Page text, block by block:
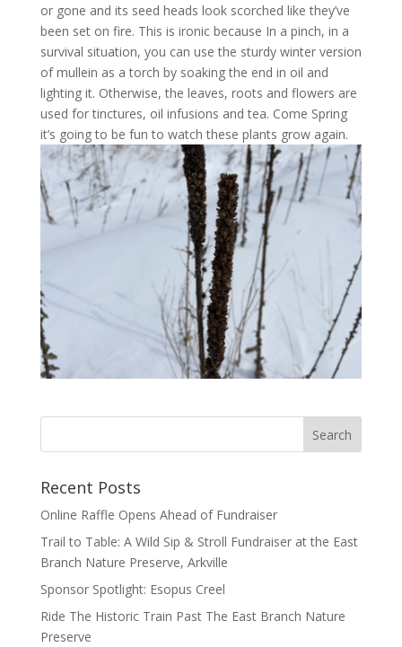
or gone and its seed heads look scorched like they’ve
been set on fire. This is ironic because In a pinch, in a
survival situation, you can use the sturdy winter version
of mullein as a torch by soaking the end in oil and
lighting it. Otherwise, the leaves, roots and flowers are
used for tinctures, oil infusions and tea. Come Spring
it’s going to be fun to watch these plants grow again.
Recent Posts
Online Raffle Opens Ahead of Fundraiser
Trail to Table: A Wild Sip & Stroll Fundraiser at the East
Branch Nature Preserve, Arkville
Sponsor Spotlight: Esopus Creel
Ride The Historic Train Past The East Branch Nature
Preserve